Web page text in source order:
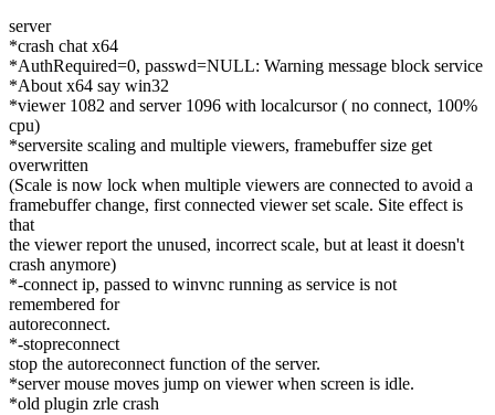
server
*crash chat x64
*AuthRequired=0, passwd=NULL: Warning message block service
*About x64 say win32
*viewer 1082 and server 1096 with localcursor ( no connect, 100%
cpu)
*serversite scaling and multiple viewers, framebuffer size get
overwritten
(Scale is now lock when multiple viewers are connected to avoid a
framebuffer change, first connected viewer set scale. Site effect is
that
the viewer report the unused, incorrect scale, but at least it doesn't
crash anymore)
*-connect ip, passed to winvnc running as service is not
remembered for
autoreconnect.
*-stopreconnect
stop the autoreconnect function of the server.
*server mouse moves jump on viewer when screen is idle.
*old plugin zrle crash